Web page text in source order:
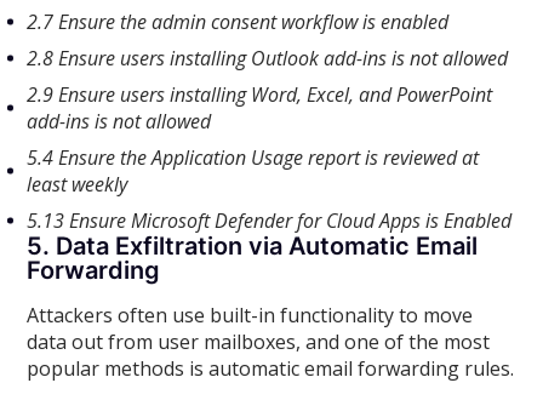
2.7 Ensure the admin consent workflow is enabled
2.8 Ensure users installing Outlook add-ins is not allowed
2.9 Ensure users installing Word, Excel, and PowerPoint
add-ins is not allowed
5.4 Ensure the Application Usage report is reviewed at
least weekly
5.13 Ensure Microsoft Defender for Cloud Apps is Enabled
5. Data Exfiltration via Automatic Email
Forwarding
Attackers often use built-in functionality to move
data out from user mailboxes, and one of the most
popular methods is automatic email forwarding rules.